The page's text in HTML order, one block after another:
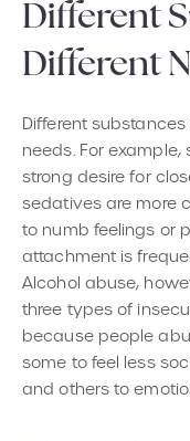
Different
Different
Different
needs. For
strong desire for
sedatives are more
to numb feelings or
attachment is
Alcohol abuse,
three types of
because people
some to feel less
and others to